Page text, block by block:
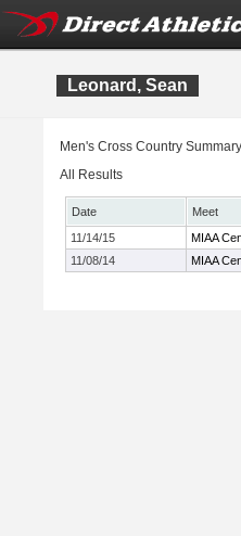
Leonard, Sean
Men's Cross Country
All Results
Date Meet
11/14/15
MIAA
11/08/14
MIAA